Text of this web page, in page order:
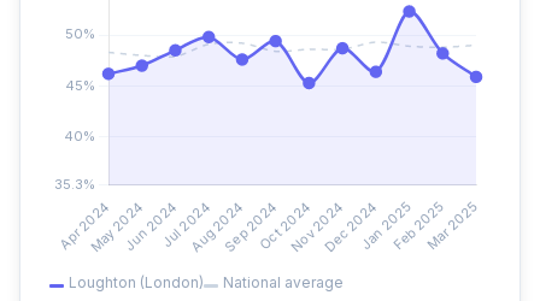
Loughton (London)
National average